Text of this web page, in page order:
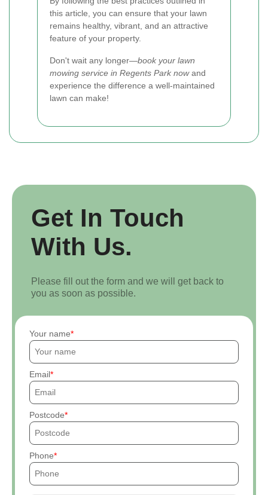
this article, you can ensure that your lawn
remains healthy, vibrant, and an attractive
feature of your property.
Don't wait any longer—book your lawn
mowing service in Regents Park nowand
experience the difference a well-maintained
lawn can make!
Get In Touch
With Us.
Please fill out the form and we will get back to
you as soon as possible.
Your name
Email
Postcode
Phone